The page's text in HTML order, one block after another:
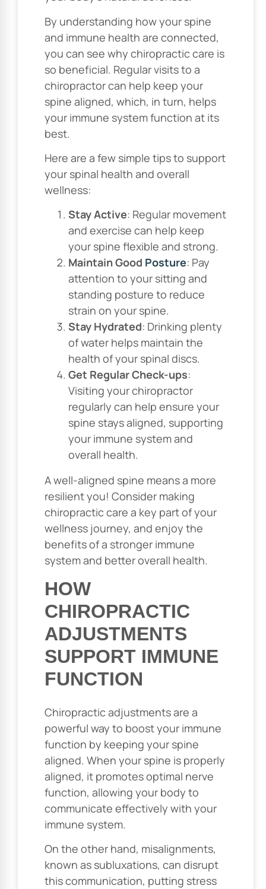
By understanding how your spine
and immune health are connected,
you can see why chiropractic care is
so beneficial. Regular visits to a
chiropractor can help keep your
spine aligned, which, in turn, helps
your immune system function at its
best.
Here are a few simple tips to support
your spinal health and overall
wellness:
Stay Active: Regular movement
and exercise can help keep
your spine flexible and strong.
Maintain Good Posture: Pay
attention to your sitting and
standing posture to reduce
strain on your spine.
Stay Hydrated: Drinking plenty
of water helps maintain the
health of your spinal discs.
Get Regular Check-ups:
Visiting your chiropractor
regularly can help ensure your
spine stays aligned, supporting
your immune system and
overall health.
A well-aligned spine means a more
resilient you! Consider making
chiropractic care a key part of your
wellness journey, and enjoy the
benefits of a stronger immune
system and better overall health.
HOW
CHIROPRACTIC
ADJUSTMENTS
SUPPORT IMMUNE
FUNCTION
Chiropractic adjustments are a
powerful way to boost your immune
function by keeping your spine
aligned. When your spine is properly
aligned, it promotes optimal nerve
function, allowing your body to
communicate effectively with your
immune system.
On the other hand, misalignments,
known as subluxations, can disrupt
this communication, putting stress